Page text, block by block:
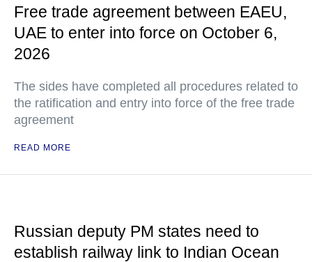
Free trade agreement between EAEU,
UAE to enter into force on October 6,
2026
The sides have completed all procedures related to
the ratification and entry into force of the free trade
agreement
READ MORE
Russian deputy PM states need to
establish railway link to Indian Ocean